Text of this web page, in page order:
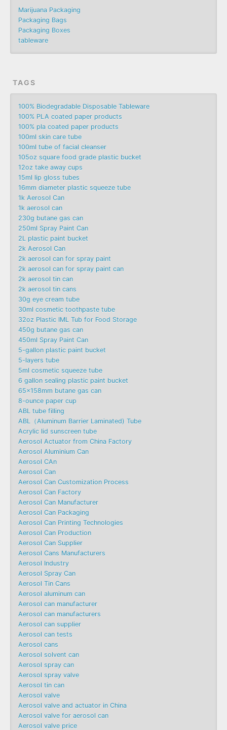
Marijuana Packaging
Packaging Bags
Packaging Boxes
tableware
TAGS
100% Biodegradable Disposable Tableware
100% PLA coated paper products
100% pla coated paper products
100ml skin care tube
100ml tube of facial cleanser
105oz square food grade plastic bucket
12oz take away cups
15ml lip gloss tubes
16mm diameter plastic squeeze tube
1k Aerosol Can
1k aerosol can
230g butane gas can
250ml Spray Paint Can
2L plastic paint bucket
2k Aerosol Can
2k aerosol can for spray paint
2k aerosol can for spray paint can
2k aerosol tin can
2k aerosol tin cans
30g eye cream tube
30ml cosmetic toothpaste tube
32oz Plastic IML Tub for Food Storage
450g butane gas can
450ml Spray Paint Can
5-gallon plastic paint bucket
5-layers tube
5ml cosmetic squeeze tube
6 gallon sealing plastic paint bucket
65x158mm butane gas can
8-ounce paper cup
ABL tube filling
ABL（Aluminum Barrier Laminated) Tube
Acrylic lid sunscreen tube
Aerosol Actuator from China Factory
Aerosol Aluminium Can
Aerosol CAn
Aerosol Can
Aerosol Can Customization Process
Aerosol Can Factory
Aerosol Can Manufacturer
Aerosol Can Packaging
Aerosol Can Printing Technologies
Aerosol Can Production
Aerosol Can Supplier
Aerosol Cans Manufacturers
Aerosol Industry
Aerosol Spray Can
Aerosol Tin Cans
Aerosol aluminum can
Aerosol can manufacturer
Aerosol can manufacturers
Aerosol can supplier
Aerosol can tests
Aerosol cans
Aerosol solvent can
Aerosol spray can
Aerosol spray valve
Aerosol tin can
Aerosol valve
Aerosol valve and actuator in China
Aerosol valve for aerosol can
Aerosol valve price